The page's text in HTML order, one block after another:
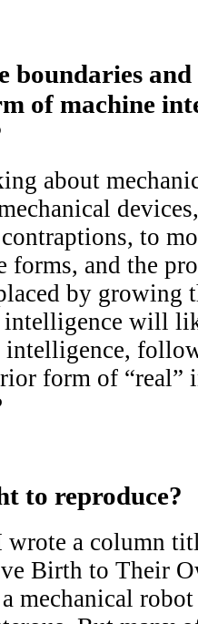
boundaries
of machine
about
to
forms, and the
by growing
will
intelligence,
form of “real”
to reproduce?
wrote a column
Birth to Their
mechanical